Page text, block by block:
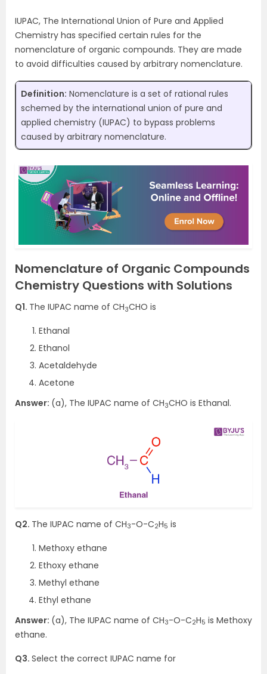
IUPAC, The International Union of Pure and Applied
Chemistry has specified certain rules for the
nomenclature of organic compounds. They are made
to avoid difficulties caused by arbitrary nomenclature.
Definition: Nomenclature is a set of rational rules
schemed by the international union of pure and
applied chemistry (IUPAC) to bypass problems
caused by arbitrary nomenclature.
Nomenclature of Organic Compounds
Chemistry Questions with Solutions
Q1. The IUPAC name of CH3CHO is
Ethanal
Ethanol
Acetaldehyde
Acetone
Answer: (a), The IUPAC name of CH3CHO is Ethanal.
Q2. The IUPAC name of CH3-O-C2H5 is
Methoxy ethane
Ethoxy ethane
Methyl ethane
Ethyl ethane
Answer: (a), The IUPAC name of CH3-O-C2H5 is Methoxy
ethane.
Q3. Select the correct IUPAC name for